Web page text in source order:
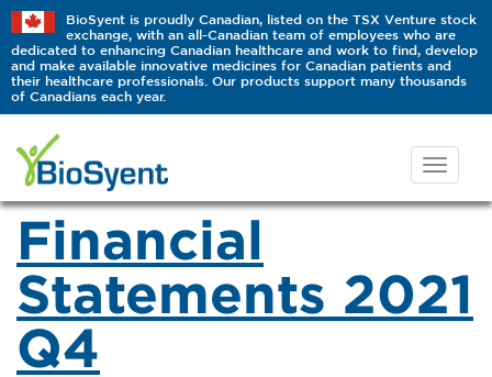
BioSyent is proudly Canadian, listed on the TSX Venture stock
exchange, with an all-Canadian team of employees who are
dedicated to enhancing Canadian healthcare and work to find, develop
and make available innovative medicines for Canadian patients and
their healthcare professionals. Our products support many thousands
of Canadians each year.
Financial
Statements 2021
Q4